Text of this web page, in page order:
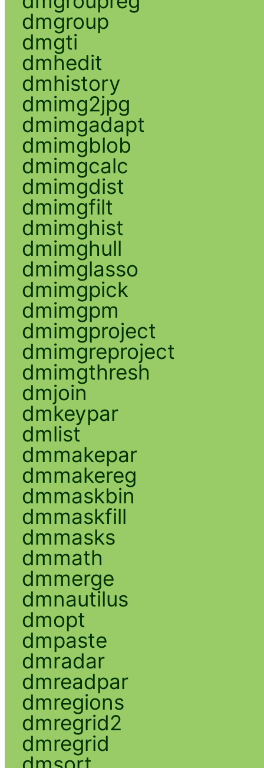
dmgroup
dmgti
dmhedit
dmhistory
dmimg2jpg
dmimgadapt
dmimgblob
dmimgcalc
dmimgdist
dmimgfilt
dmimghist
dmimghull
dmimglasso
dmimgpick
dmimgpm
dmimgproject
dmimgreproject
dmimgthresh
dmjoin
dmkeypar
dmlist
dmmakepar
dmmakereg
dmmaskbin
dmmaskfill
dmmasks
dmmath
dmmerge
dmnautilus
dmopt
dmpaste
dmradar
dmreadpar
dmregions
dmregrid2
dmregrid